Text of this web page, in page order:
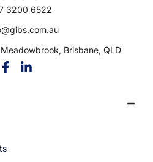
3200 6522
Brisbane, QLD